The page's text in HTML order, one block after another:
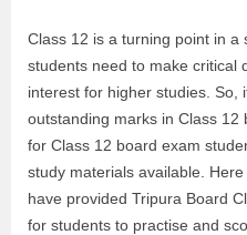
Class 12 is a turning point in a
students need to make critical
interest for higher studies. So,
outstanding marks in Class 12
for Class 12 board exam
study materials available.
have provided Tripura Board
for students to practise and